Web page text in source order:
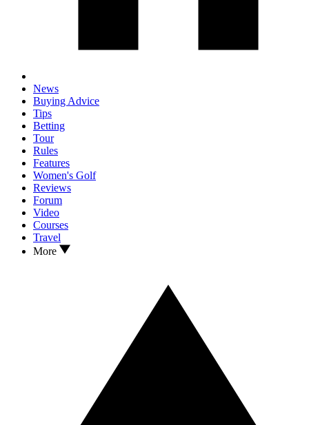
News
Buying Advice
Tips
Betting
Tour
Rules
Features
Women's Golf
Reviews
Forum
Video
Courses
Travel
More